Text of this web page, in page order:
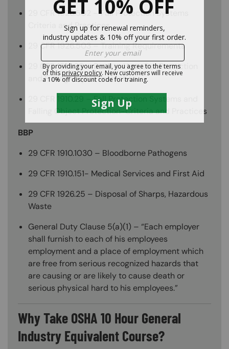
29 CFR 1926.502 – Fall Protection Systems
Criteria and Practices
29 CFR 1926.503 – Training Requirements
29 CFR 1910.28 – Duty to Have Fall Protection
and Falling Object Protection
29 CFR 1910.29 – Fall Protection Systems and
Falling Object Protection-Criteria and Practices
BBP
29 CFR 1910.1030 – Bloodborne Pathogens
29 CFR 1910.151- Medical Services and First Aid
29 CFR 1926.25 – Disposal of Sharps, Hazardous
Waste
General Duty Clause 5(a)(1) – “Each employer
shall furnish to each of his employees
employment and a place of employment which
are free from serious recognized hazards that
are causing or are likely to cause death or
serious physical hard to his employees.”
Why Take OSHA 10 Hour General
Industry Equivalent Course?